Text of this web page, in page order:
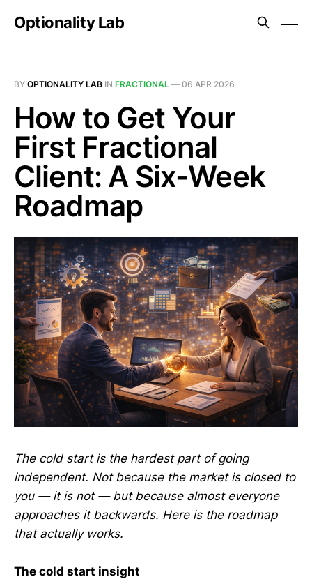
Optionality Lab
BY OPTIONALITY LAB IN FRACTIONAL — 06 APR 2026
How to Get Your
First Fractional
Client: A Six-Week
Roadmap
The cold start is the hardest part of going
independent. Not because the market is closed to
you — it is not — but because almost everyone
approaches it backwards. Here is the roadmap
that actually works.
The cold start insight